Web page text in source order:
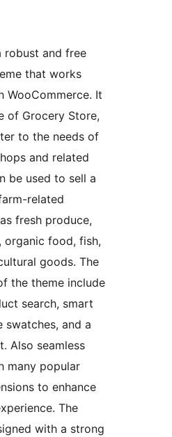
robust and free
that works
WooCommerce. It
of Grocery Store,
to the needs of
and related
be used to sell a
related
fresh produce,
organic food, fish,
goods. The
the theme include
search, smart
swatches, and a
Also seamless
many popular
to enhance
The
with a strong